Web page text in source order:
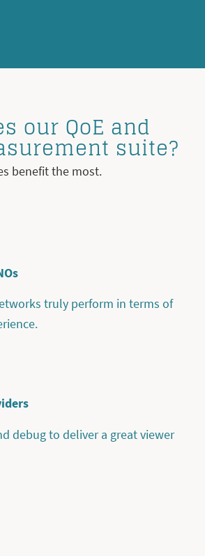
our QoE and
suite?
benefit the most.
truly perform in terms of
debug to deliver a great viewer